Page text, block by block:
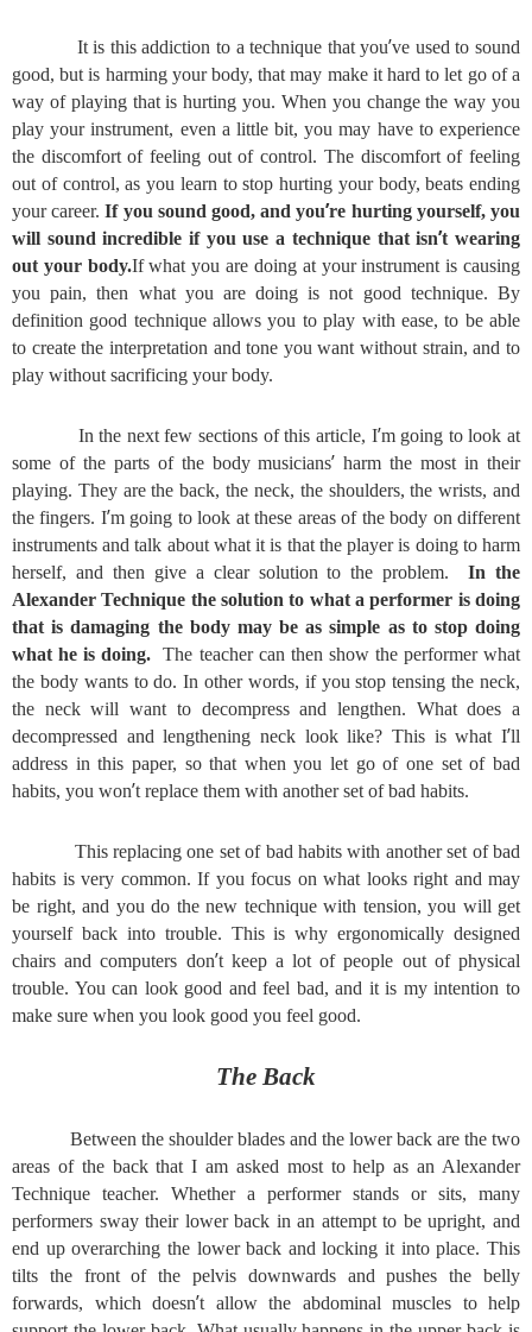
It is this addiction to a technique that you’ve used to sound
good, but is harming your body, that may make it hard to let go of a
way of playing that is hurting you. When you change the way you
play your instrument, even a little bit, you may have to experience
the discomfort of feeling out of control. The discomfort of feeling
out of control, as you learn to stop hurting your body, beats ending
your career.If you sound good, and you’re hurting yourself, you
will sound incredible if you use a technique that isn’t wearing
out your body.If what you are doing at your instrument is causing
you pain, then what you are doing is not good technique. By
definition good technique allows you to play with ease, to be able
to create the interpretation and tone you want without strain, and to
play without sacrificing your body.
In the next few sections of this article, I’m going to look at
some of the parts of the body musicians’ harm the most in their
playing. They are the back, the neck, the shoulders, the wrists, and
the fingers. I’m going to look at these areas of the body on different
instruments and talk about what it is that the player is doing to harm
herself, and then give a clear solution to the problem.In the
Alexander Technique the solution to what a performer is doing
that is damaging the body may be as simple as to stop doing
what he is doing. The teacher can then show the performer what
the body wants to do. In other words, if you stop tensing the neck,
the neck will want to decompress and lengthen. What does a
decompressed and lengthening neck look like? This is what I’ll
address in this paper, so that when you let go of one set of bad
habits, you won’t replace them with another set of bad habits.
This replacing one set of bad habits with another set of bad
habits is very common. If you focus on what looks right and may
be right, and you do the new technique with tension, you will get
yourself back into trouble. This is why ergonomically designed
chairs and computers don’t keep a lot of people out of physical
trouble. You can look good and feel bad, and it is my intention to
make sure when you look good you feel good.
The Back
Between the shoulder blades and the lower back are the two
areas of the back that I am asked most to help as an Alexander
Technique teacher. Whether a performer stands or sits, many
performers sway their lower back in an attempt to be upright, and
end up overarching the lower back and locking it into place. This
tilts the front of the pelvis downwards and pushes the belly
forwards, which doesn’t allow the abdominal muscles to help